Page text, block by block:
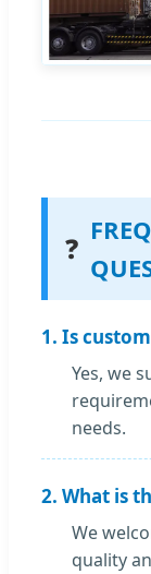
❓
1. Is
Yes, we
needs.
2. What is
We
quality